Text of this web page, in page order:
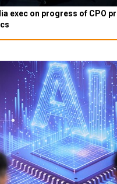
exec on progress of CPO